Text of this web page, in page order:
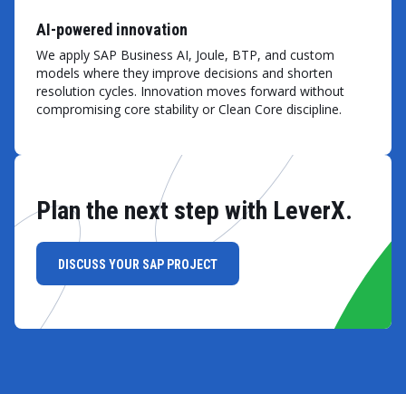
AI-powered innovation
We apply SAP Business AI, Joule, BTP, and custom
models where they improve decisions and shorten
resolution cycles. Innovation moves forward without
compromising core stability or Clean Core discipline.
Plan the next step with LeverX.
DISCUSS YOUR SAP PROJECT